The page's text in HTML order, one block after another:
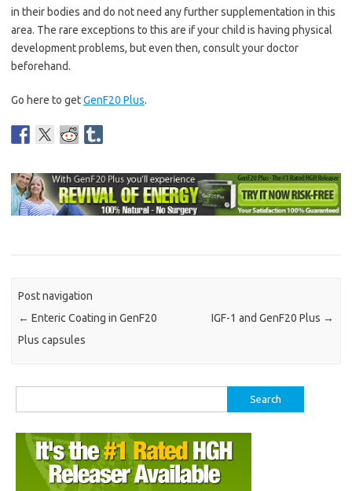
in their bodies and do not need any further supplementation in this
area. The rare exceptions to this are if your child is having physical
development problems, but even then, consult your doctor
beforehand.
Go here to getGenF20 Plus.
Post navigation
← Enteric Coating in GenF20
Plus capsules
IGF-1 and GenF20 Plus →
for: